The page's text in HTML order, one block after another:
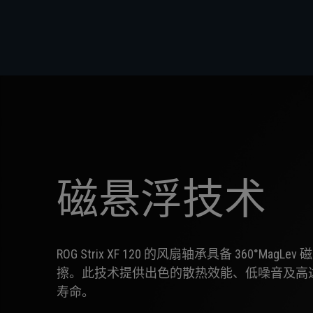
磁悬浮技术
ROG Strix XF 120 的风扇轴承具备 360°MagLev
擦。此技术提供出色的散热效能、低噪音及高
寿命。